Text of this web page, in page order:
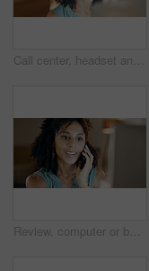
Call center, headset and woman smile in home office with communication, customer service or night. Virtual assistant, freelancer and tech for telemarketing, contact us and deadline as online support
Review, computer or businesswoman with phone call in office, plan viewing date or seller negotiation. Listing update, inquiry or realtor with client feedback, property offer or tech for schedule